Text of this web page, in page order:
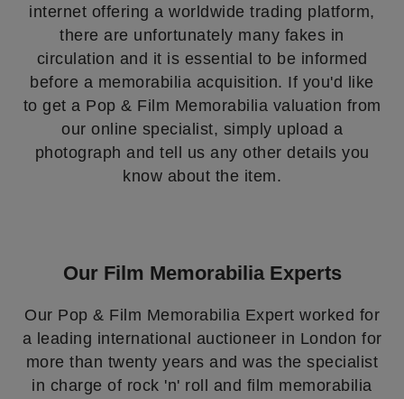
internet offering a worldwide trading platform,
there are unfortunately many fakes in
circulation and it is essential to be informed
before a memorabilia acquisition. If you'd like
to get a Pop & Film Memorabilia valuation from
our online specialist, simply upload a
photograph and tell us any other details you
know about the item.
Our Film Memorabilia Experts
Our Pop & Film Memorabilia Expert worked for
a leading international auctioneer in London for
more than twenty years and was the specialist
in charge of rock 'n' roll and film memorabilia